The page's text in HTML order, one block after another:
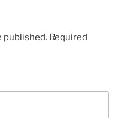
published. Required